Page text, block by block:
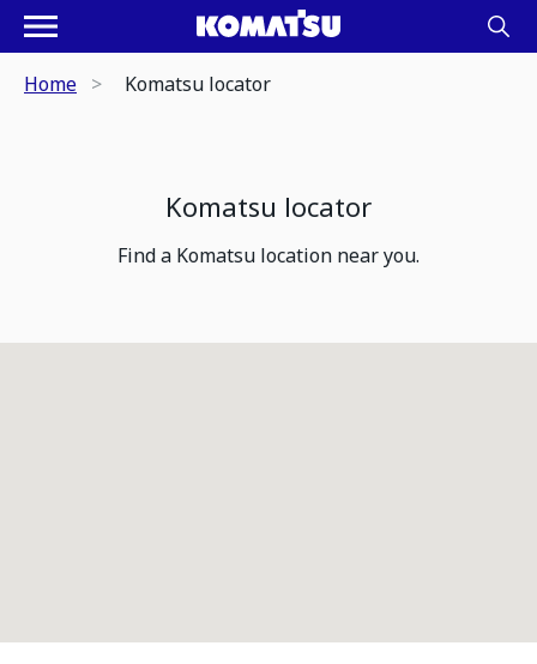
Home Komatsu locator
Komatsu locator
Find a Komatsu location near you.